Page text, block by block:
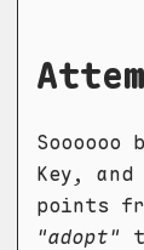
Key,
points
"adopt"